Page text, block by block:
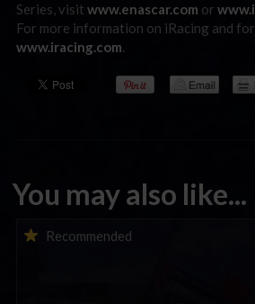
Series, visit www.enascar.com or
For more information on iRacing and
www.iracing.com.
You may also like...
Recommended
iRacing Weekly Tune-in | eSports &
August 6th to August 12th, 2026